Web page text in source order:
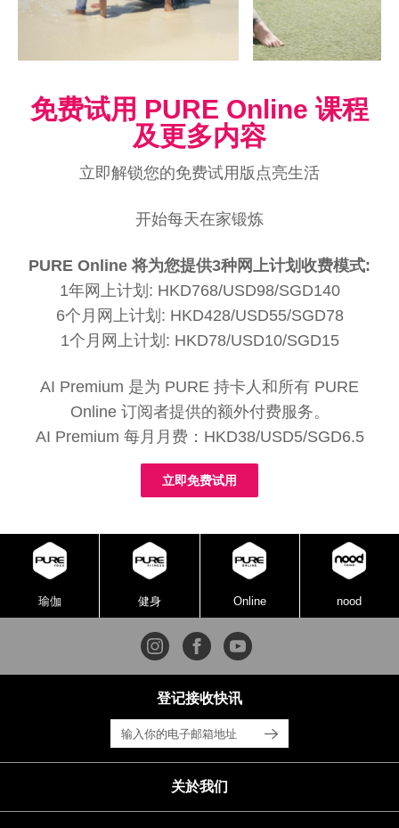
免费试用 PURE Online 课程
及更多内容
立即解锁您的免费试用版点亮生活
开始每天在家锻炼
PURE Online 将为您提供3种网上计划收费模式:
1年网上计划: HKD768/USD98/SGD140
6个月网上计划: HKD428/USD55/SGD78
1个月网上计划: HKD78/USD10/SGD15
AI Premium 是为 PURE 持卡人和所有 PURE
Online 订阅者提供的额外付费服务。
AI Premium 每月月费：HKD38/USD5/SGD6.5
立即免费试用
瑜伽 健身 Online nood
关於我们
登记接收快讯